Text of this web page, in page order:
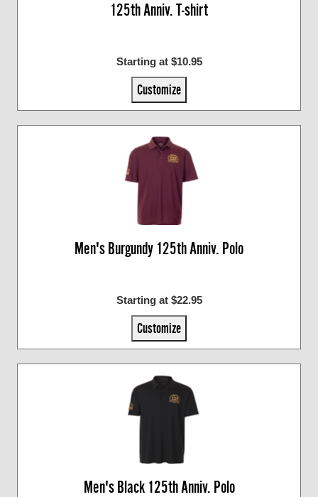
125th Anniv. T-shirt
Starting at $10.95
Customize
Men's Burgundy 125th Anniv. Polo
Starting at $22.95
Customize
Men's Black 125th Anniv. Polo